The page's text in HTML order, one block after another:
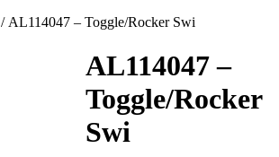
/ AL114047 – Toggle/Rocker Swi
AL114047 –
Toggle/Rocker
Swi